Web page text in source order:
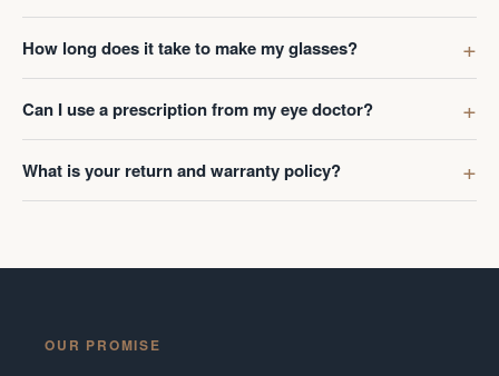
How long does it take to make my glasses?
Can I use a prescription from my eye doctor?
What is your return and warranty policy?
OUR PROMISE